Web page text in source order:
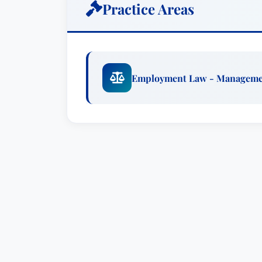
Practice Areas
Employment Law -